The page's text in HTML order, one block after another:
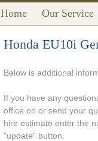
Home Our Service
Honda EU10i
Below is additional
If you have any
office on or send your
hire estimate enter the
"update" button.